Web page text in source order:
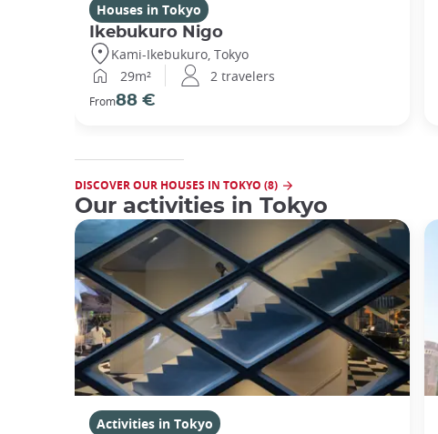
Houses in Tokyo
Ikebukuro Nigo
Kami-Ikebukuro, Tokyo
29m²
2 travelers
From88 €
DISCOVER OUR HOUSES IN TOKYO (8)
Our activities in Tokyo
Activities in Tokyo